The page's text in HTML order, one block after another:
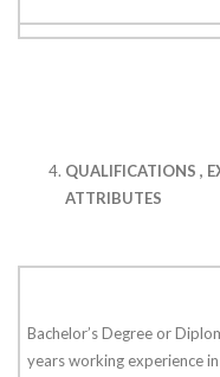
QUALIFICATIONS ,
ATTRIBUTES
Bachelor’s Degree or
years working experience